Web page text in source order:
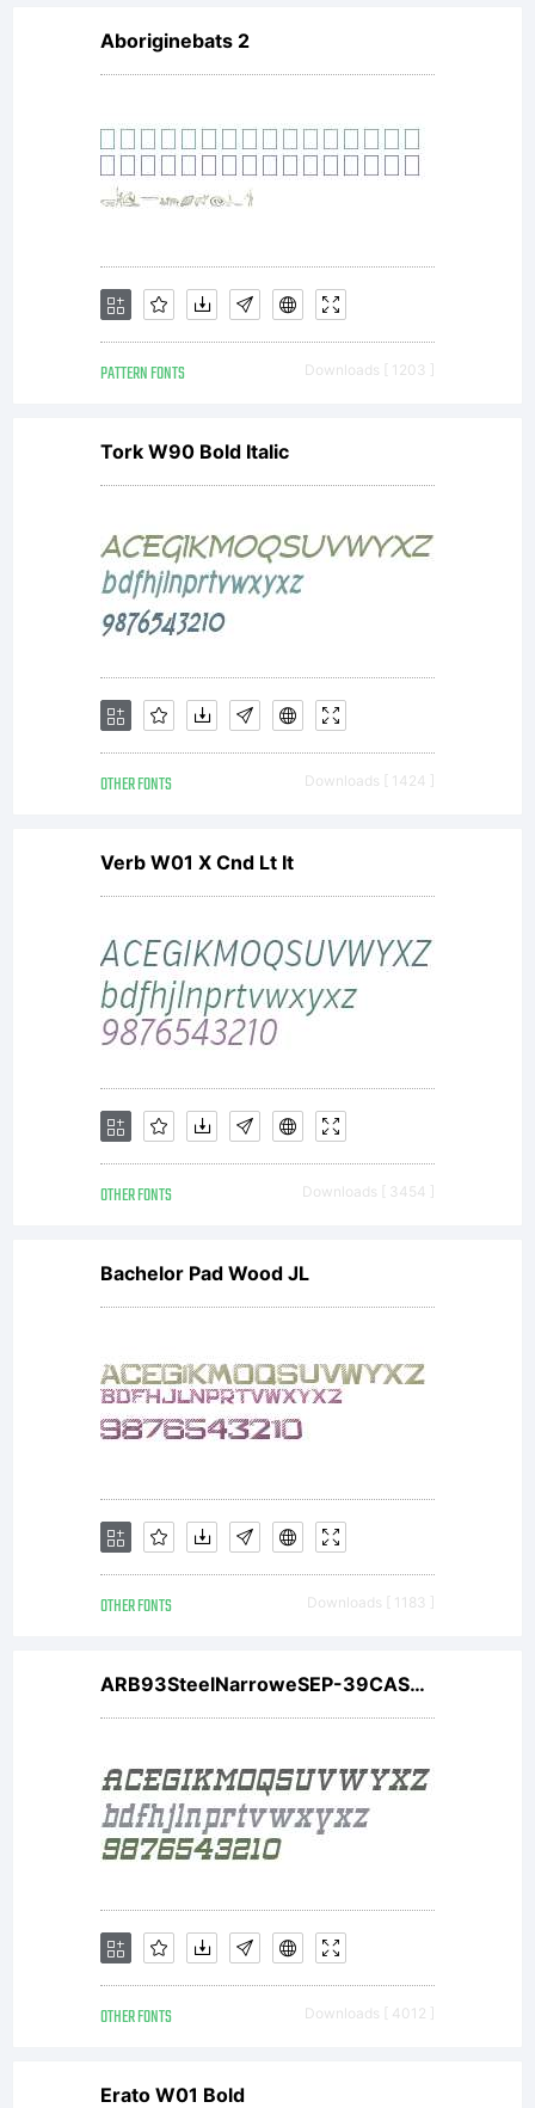
Aboriginebats 2
PATTERN FONTS Downloads [ 1203 ]
Tork W90 Bold Italic
OTHER FONTS Downloads [ 1424 ]
Verb W01 X Cnd Lt It
OTHER FONTS Downloads [ 3454 ]
Bachelor Pad Wood JL
OTHER FONTS Downloads [ 1183 ]
ARB93SteelNarroweSEP-39CASW01BdIt
OTHER FONTS Downloads [ 4012 ]
Erato W01 Bold